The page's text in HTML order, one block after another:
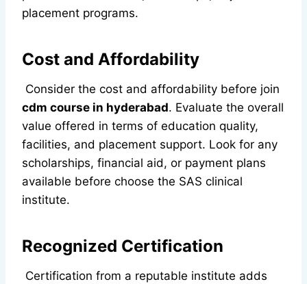
placement programs.
Cost and Affordability
Consider the cost and affordability before join
cdm course in hyderabad. Evaluate the overall
value offered in terms of education quality,
facilities, and placement support. Look for any
scholarships, financial aid, or payment plans
available before choose the SAS clinical
institute.
Recognized Certification
Certification from a reputable institute adds